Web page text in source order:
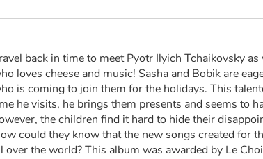
back in time to meet Pyotr Ilyich Tchaikovsky
loves cheese and music! Sasha and Bobik are
is coming to join them for the holidays. This
he visits, he brings them presents and seems to
the children find it hard to hide their
could they know that the new songs created for
over the world? This album was awarded by Le